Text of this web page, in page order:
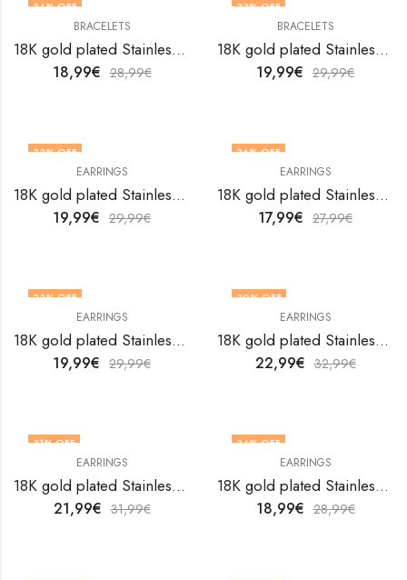
34% OFF
BRACELETS
18K gold plated Stainless steel Hearts bracelet by V&F Jewelers
18,99€ 28,99€
33% OFF
BRACELETS
18K gold plated Stainless steel Hearts bracelet by V&F Jewelers
19,99€ 29,99€
33% OFF
EARRINGS
18K gold plated Stainless steel Hearts earrings by V&F Jewelers
19,99€ 29,99€
36% OFF
EARRINGS
18K gold plated Stainless steel Hearts earrings by V&F Jewelers
17,99€ 27,99€
33% OFF
EARRINGS
18K gold plated Stainless steel Hearts earrings by V&F Jewelers
19,99€ 29,99€
30% OFF
EARRINGS
18K gold plated Stainless steel Hearts earrings by V&F Jewelers
22,99€ 32,99€
31% OFF
EARRINGS
18K gold plated Stainless steel Hearts earrings by V&F Jewelers
21,99€ 31,99€
34% OFF
EARRINGS
18K gold plated Stainless steel Hearts earrings by V&F Jewelers
18,99€ 28,99€